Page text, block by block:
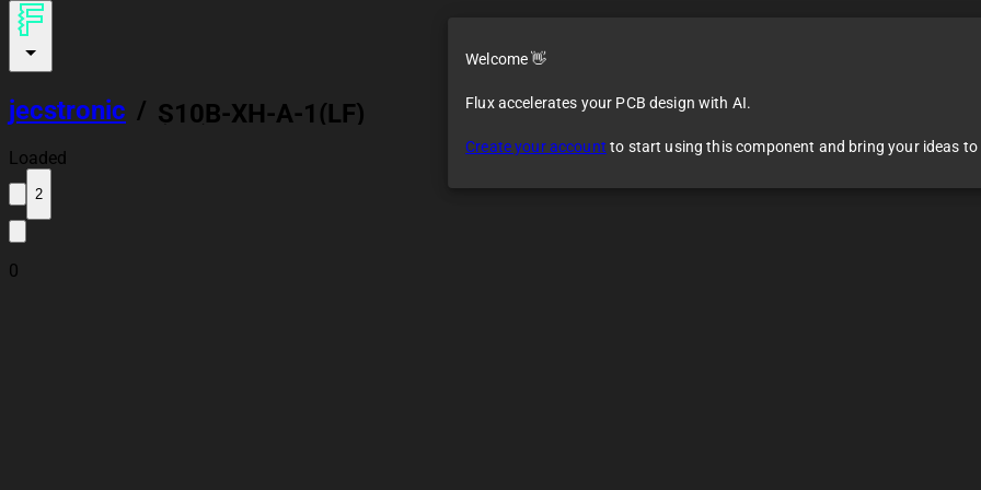
jecstronic / S10B-XH-A-1(LF)
Loaded
2
0
Welcome 👋
Flux accelerates your PCB design with AI.
Create your account to start using this component and bring your ideas to